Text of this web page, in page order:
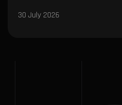
30 July 2026